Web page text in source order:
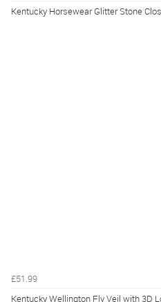
Kentucky Horsewear Glitter Stone
£51.99
Kentucky Wellington Fly Veil with 3D